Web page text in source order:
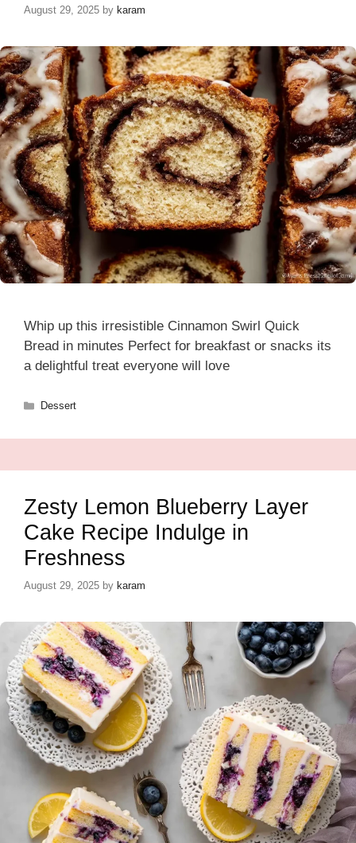
August 29, 2025 by karam
Whip up this irresistible Cinnamon Swirl Quick
Bread in minutes Perfect for breakfast or snacks its
a delightful treat everyone will love
Categories
Dessert
Zesty Lemon Blueberry Layer
Cake Recipe Indulge in
Freshness
August 29, 2025 by karam